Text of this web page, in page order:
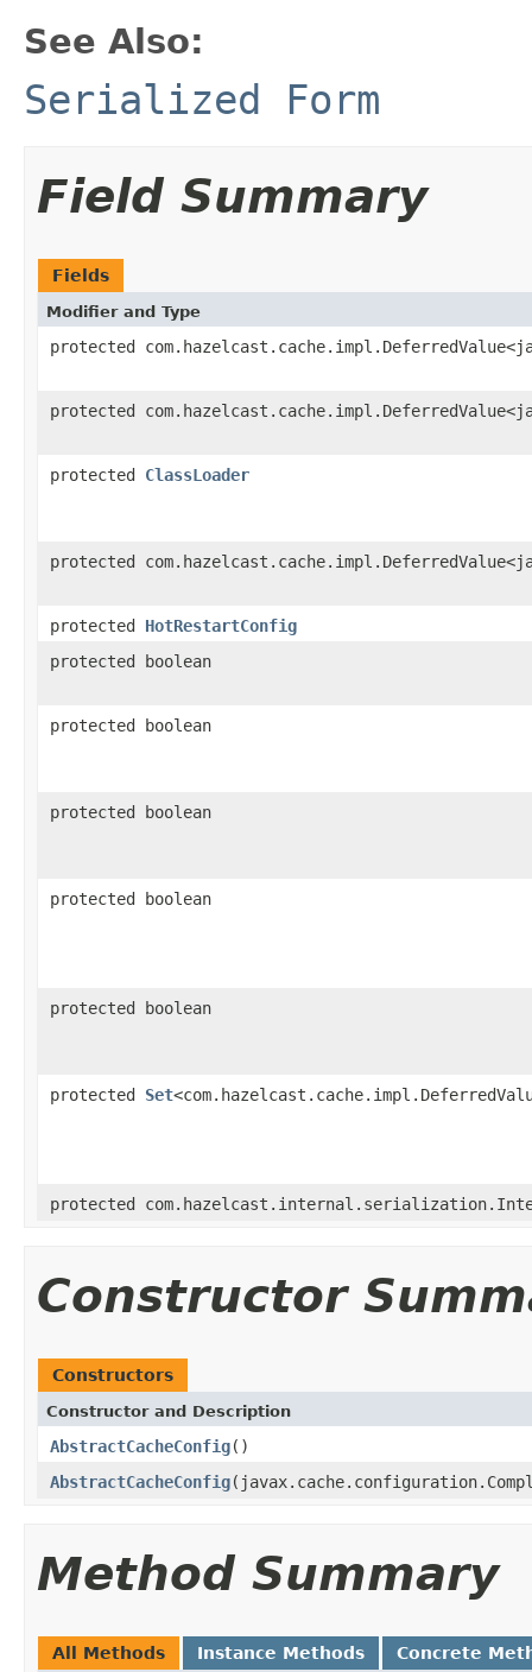
See Also:
Serialized Form
Field Summary
Fields
Modifier and Type
protected
protected
protected ClassLoader
protected
protected HotRestartConfig
protected boolean
protected boolean
protected boolean
protected boolean
protected boolean
protected Set
protected
Constructor
Constructors
Constructor and Description
AbstractCacheConfig()
AbstractCacheConfig
Method Summary
All Methods Instance Methods Concrete